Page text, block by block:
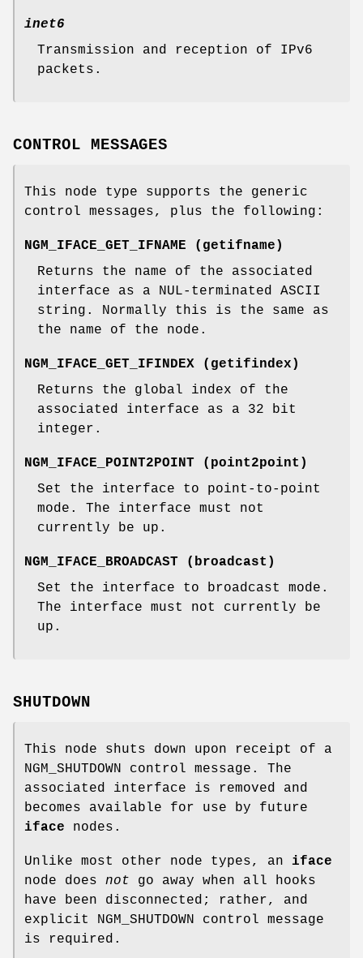
inet6
Transmission and reception of IPv6
packets.
CONTROL MESSAGES
This node type supports the generic
control messages, plus the following:
NGM_IFACE_GET_IFNAME ( getifname )
Returns the name of the associated
interface as a NUL-terminated ASCII
string. Normally this is the same as
the name of the node.
NGM_IFACE_GET_IFINDEX ( getifindex )
Returns the global index of the
associated interface as a 32 bit
integer.
NGM_IFACE_POINT2POINT ( point2point )
Set the interface to point-to-point
mode. The interface must not
currently be up.
NGM_IFACE_BROADCAST ( broadcast )
Set the interface to broadcast mode.
The interface must not currently be
up.
SHUTDOWN
This node shuts down upon receipt of a
NGM_SHUTDOWN control message. The
associated interface is removed and
becomes available for use by future
iface nodes.
Unlike most other node types, an iface
node does not go away when all hooks
have been disconnected; rather, and
explicit NGM_SHUTDOWN control message
is required.